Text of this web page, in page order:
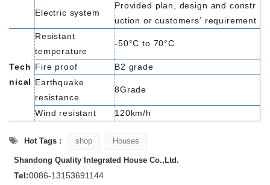
Electric system
Provided plan, design and constr
uction or customers’ requirement
Tech
nical
Resistant
temperature
-50°C to 70°C
Fire proof B2 grade
Earthquake
resistance
8Grade
Wind resistant 120km/h
Hot Tags : shop Houses
Shandong Quality Integrated House Co.,Ltd.
Tel:0086-13153691144